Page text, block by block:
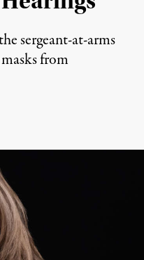
sergeant-at-arms
from